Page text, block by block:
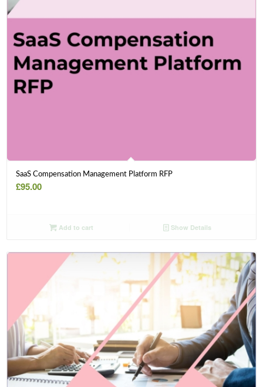
SaaS Compensation Management Platform RFP
£95.00
Add to cart Show Details